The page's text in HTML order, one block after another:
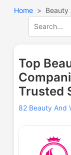
Home Beauty
Top
Trusted
82 Beauty And